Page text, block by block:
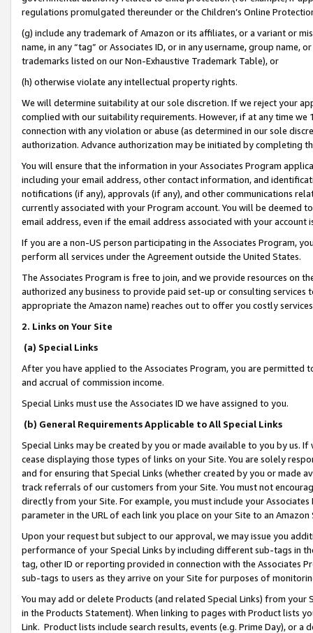
regulations promulgated thereunder or the Children’s Online
(g) include any trademark of Amazon or its affiliates, or a variant or
name, in any “tag” or Associates ID, or in any username, group
trademarks listed on our Non-Exhaustive Trademark Table), or
(h) otherwise violate any intellectual property rights.
We will determine suitability at our sole discretion. If we reject your
complied with our suitability requirements. However, if at any time
connection with any violation or abuse (as determined in our sole
authorization. Advance authorization may be initiated by completing
You will ensure that the information in your Associates Program
including your email address, other contact information, and
notifications (if any), approvals (if any), and other communications
currently associated with your Program account. You will be deemed
email address, even if the email address associated with your account
If you are a non-US person participating in the Associates Program,
perform all services under the Agreement outside the United States.
The Associates Program is free to join, and we provide resources on
authorized any business to provide paid set-up or consulting
appropriate the Amazon name) reaches out to offer you costly
2. Links on Your Site
(a) Special Links
After you have applied to the Associates Program, you are permitted
and accrual of commission income.
Special Links must use the Associates ID we have assigned to you.
(b) General Requirements Applicable to All Special Links
Special Links may be created by you or made available to you by us.
cease displaying those types of links on your Site. You are solely
and for ensuring that Special Links (whether created by you or
track referrals of our customers from your Site. You must not
directly from your Site. For example, you must include your
parameter in the URL of each link you place on your Site to an
Upon your request but subject to our approval, we may issue you
performance of your Special Links by including different sub-tags in
tag, other ID or reporting provided in connection with the Associates
sub-tags to users as they arrive on your Site for purposes of
You may add or delete Products (and related Special Links) from
in the Products Statement). When linking to pages with Product lists
Link. Product lists include search results, events (e.g. Prime Day), or a